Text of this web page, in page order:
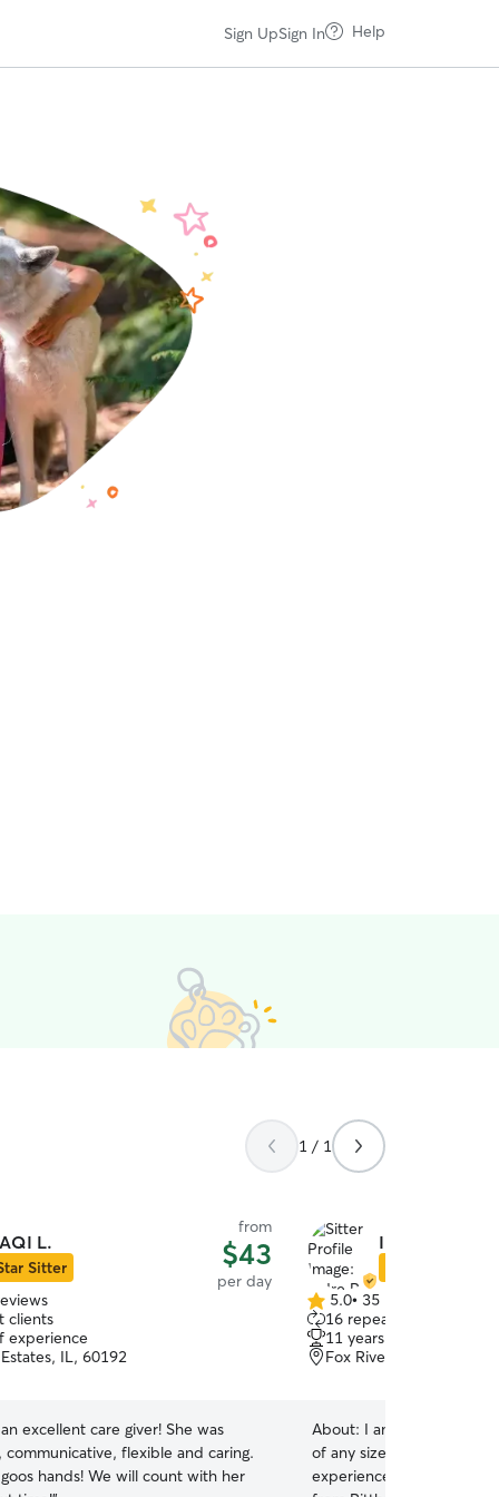
Sign UpSign In Help
1 / 1
L.
Sitter
from
$43
per day
clients
experience
IL, 60192
excellent care giver! She was
communicative, flexible and caring.
hands! We will count with her
Indre P.
5.0
out
of
5
5.0• 35 reviews
16 repeat clients
11 years of experience
Fox River Grove, IL,
About: I am comfortable
of any size dog. I have
experience taking care of